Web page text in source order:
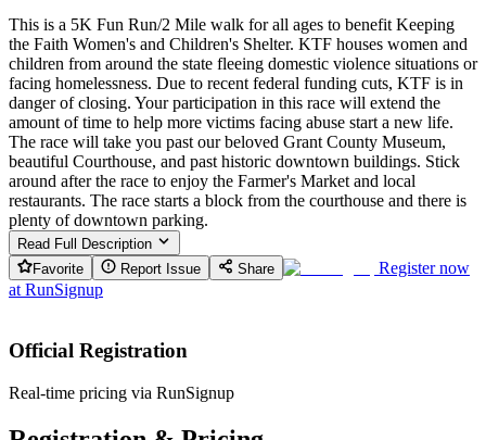
This is a 5K Fun Run/2 Mile walk for all ages to benefit Keeping
the Faith Women's and Children's Shelter. KTF houses women and
children from around the state fleeing domestic violence situations or
facing homelessness. Due to recent federal funding cuts, KTF is in
danger of closing. Your participation in this race will extend the
amount of time to help more victims facing abuse start a new life.
The race will take you past our beloved Grant County Museum,
beautiful Courthouse, and past historic downtown buildings. Stick
around after the race to enjoy the Farmer's Market and local
restaurants. The race starts a block from the courthouse and there is
plenty of downtown parking.
Read Full Description
Favorite
Report Issue Share
Register now
at RunSignup
Official Registration
Real-time pricing via RunSignup